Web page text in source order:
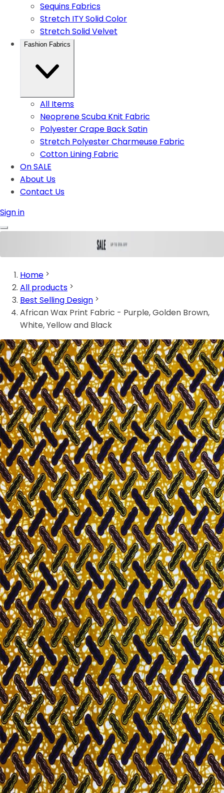
Sequins Fabrics
Stretch ITY Solid Color
Stretch Solid Velvet
Fashion Fabrics
All Items
Neoprene Scuba Knit Fabric
Polyester Crape Back Satin
Stretch Polyester Charmeuse Fabric
Cotton Lining Fabric
On SALE
About Us
Contact Us
Sign in
Home
All products
Best Selling Design
African Wax Print Fabric - Purple, Golden Brown,
White, Yellow and Black